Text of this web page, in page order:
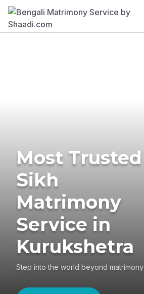
Most Trusted
Sikh
Matrimony
Service in
Kurukshetra
Step into the world beyond matrimony